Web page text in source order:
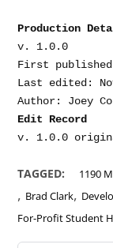
Production
v. 1.0.0
First
Last edited:
Edit Record
TAGGED: 1190
, Brad Clark,
For-Profit Student